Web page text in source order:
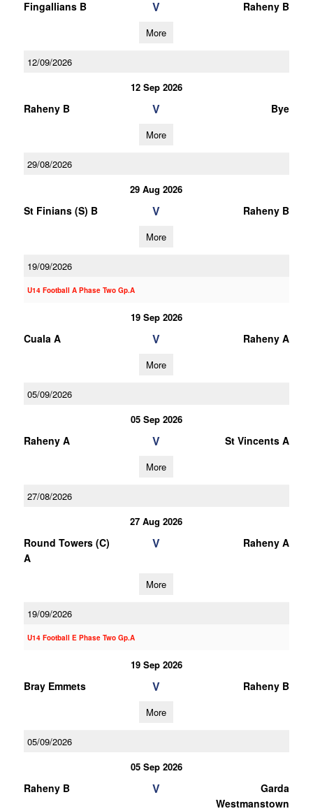
Fingallians B V Raheny B
More
12/09/2026
12 Sep 2026
Raheny B V Bye
More
29/08/2026
29 Aug 2026
St Finians (S) B V Raheny B
More
19/09/2026
U14 Football A Phase Two Gp.A
19 Sep 2026
Cuala A V Raheny A
More
05/09/2026
05 Sep 2026
Raheny A V St Vincents A
More
27/08/2026
27 Aug 2026
Round Towers (C)
A
V Raheny A
More
19/09/2026
U14 Football E Phase Two Gp.A
19 Sep 2026
Bray Emmets V Raheny B
More
05/09/2026
05 Sep 2026
Raheny B V
Garda
Westmanstown